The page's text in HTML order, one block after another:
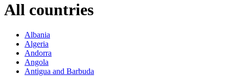
All countries
Albania
Algeria
Andorra
Angola
Antigua and Barbuda